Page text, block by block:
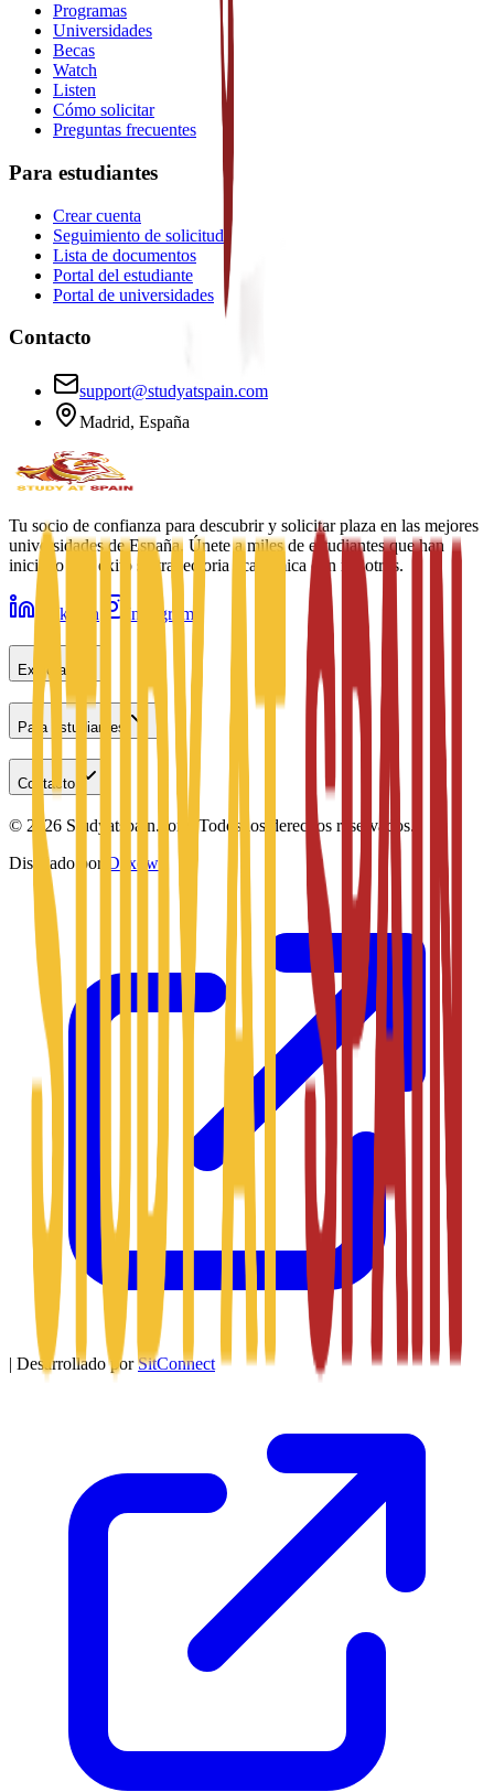
Programas
Universidades
Becas
Watch
Listen
Cómo solicitar
Preguntas frecuentes
Para estudiantes
Crear cuenta
Seguimiento de solicitud
Lista de documentos
Portal del estudiante
Portal de universidades
Contacto
support@studyatspain.com
Madrid, España
Tu socio de confianza para descubrir y solicitar plaza en las mejores
universidades de España. Únete a miles de estudiantes que han
iniciado con éxito su trayectoria académica con nosotros.
LinkedIn Instagram
Explorar
Para estudiantes
Contacto
© 2026 Studyatspain.com. Todos los derechos reservados.
Diseñado por Daxow
| Desarrollado por SitConnect